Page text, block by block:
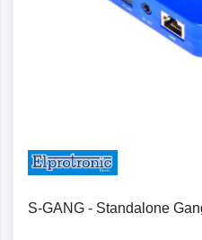
S-GANG - Standalone